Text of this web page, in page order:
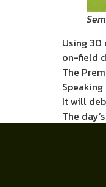
Using 30
on-field
The
It will
The